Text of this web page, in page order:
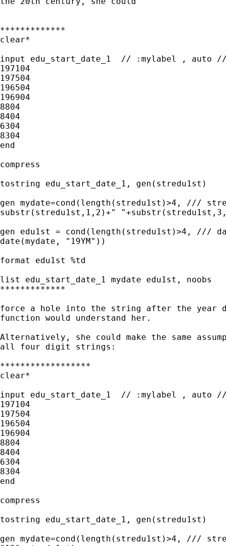
*************
clear*
input edu_start_date_1  // :mylabel , auto
197104
197504
196504
196904
8804
8404
6304
8304
end
compress
tostring edu_start_date_1, gen(stredu1st)
gen mydate=cond(length(stredu1st)>4, ///
substr(stredu1st,1,2)+"
gen edu1st = cond(length(stredu1st)>4, ///
date(mydate, "19YM"))
format edu1st %td
list edu_start_date_1 mydate edu1st, noobs
*************
force a hole into the string after the year
function would understand her.
Alternatively, she could make the same
all four digit strings:
******************
clear*
input edu_start_date_1  // :mylabel , auto
197104
197504
196504
196904
8804
8404
6304
8304
end
compress
tostring edu_start_date_1, gen(stredu1st)
gen mydate=cond(length(stredu1st)>4, ///